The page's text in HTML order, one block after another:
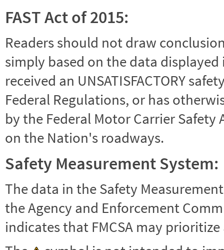
FAST Act of 2015:
Readers should not draw
simply based on the data
received an UNSATISFACTORY
Federal Regulations, or has
by the Federal Motor Carrier
on the Nation's roadways.
Safety Measurement System:
The data in the Safety
the Agency and Enforcement
indicates that FMCSA may